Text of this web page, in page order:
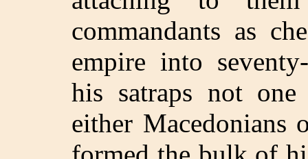
commandants as
empire into
his satraps not
either Macedonians